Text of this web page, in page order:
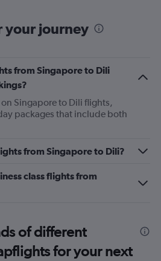
your journey
from Singapore to Dili
Singapore to Dili flights,
packages that include both
from Singapore to Dili?
class flights from
of different
for your next